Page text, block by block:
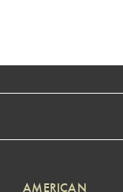
AMERICAN